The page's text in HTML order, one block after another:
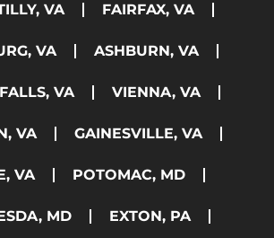
VA FAIRFAX, VA
VA ASHBURN, VA
VA VIENNA, VA
VA GAINESVILLE, VA
VA POTOMAC, MD
MD EXTON, PA